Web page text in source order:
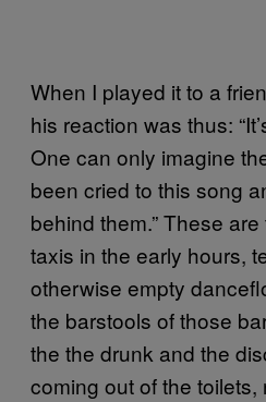
When I played it to a
his reaction was thus:
One can only imagine
been cried to this song
behind them.” These
taxis in the early hours,
otherwise empty
the barstools of those
the the drunk and the
coming out of the toilets,